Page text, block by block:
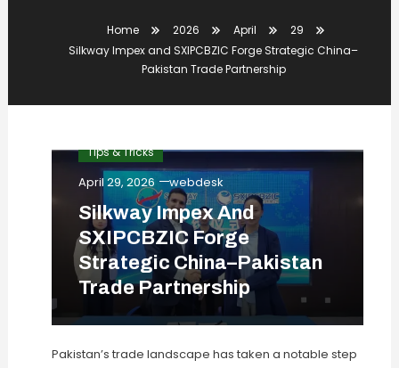
Home 2026 April
29
Silkway Impex and SXIPCBZIC Forge Strategic China–
Pakistan Trade Partnership
Tips & Tricks
April 29, 2026 webdesk
Silkway Impex And
SXIPCBZIC Forge
Strategic China–Pakistan
Trade Partnership
Pakistan’s trade landscape has taken a notable step